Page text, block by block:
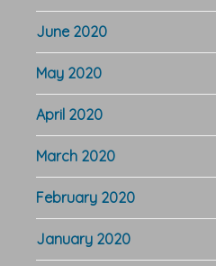
June 2020
May 2020
April 2020
March 2020
February 2020
January 2020